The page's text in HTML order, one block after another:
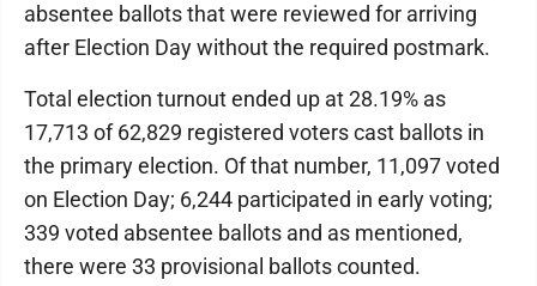
absentee ballots that were reviewed for arriving
after Election Day without the required postmark.
Total election turnout ended up at 28.19% as
17,713 of 62,829 registered voters cast ballots in
the primary election. Of that number, 11,097 voted
on Election Day; 6,244 participated in early voting;
339 voted absentee ballots and as mentioned,
there were 33 provisional ballots counted.